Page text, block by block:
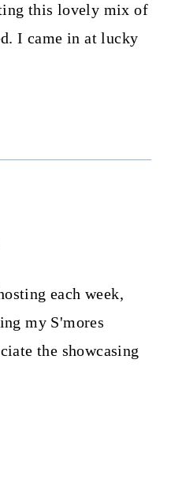
this lovely mix of
I came in at lucky
each week,
my S'mores
the showcasing